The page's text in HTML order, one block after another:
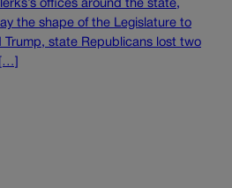
offices around the state,
the shape of the Legislature to
Trump, state Republicans lost two